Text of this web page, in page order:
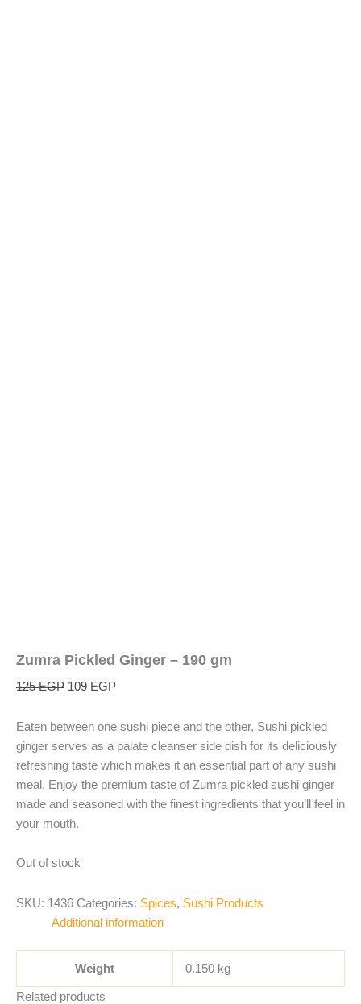
Zumra Pickled Ginger – 190 gm
125EGP 109 EGP
Eaten between one sushi piece and the other, Sushi pickled
ginger serves as a palate cleanser side dish for its deliciously
refreshing taste which makes it an essential part of any sushi
meal. Enjoy the premium taste of Zumra pickled sushi ginger
made and seasoned with the finest ingredients that you’ll feel in
your mouth.
Out of stock
SKU: 1436 Categories: Spices, Sushi Products
Additional information
Weight 0.150 kg
Related products